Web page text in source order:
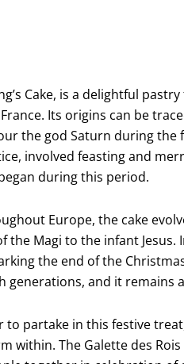
Cake, is a delightful
Its origins can be
the god Saturn during the
involved feasting and
during this period.
Europe, the cake
Magi to the infant Jesus.
the end of the
generations, and it remains
to partake in this festive
within. The Galette des